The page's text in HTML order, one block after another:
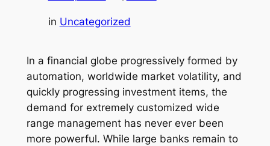
in Uncategorized
In a financial globe progressively formed by
automation, worldwide market volatility, and
quickly progressing investment items, the
demand for extremely customized wide
range management has never ever been
more powerful. While large banks remain to